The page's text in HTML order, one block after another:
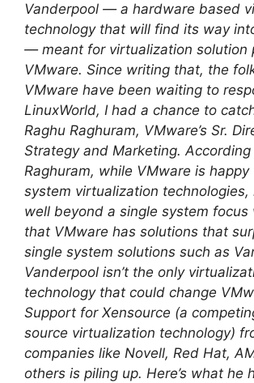
Vanderpool — a hardware based
technology that will find its way
— meant for virtualization solution
VMware. Since writing that, the
VMware have been waiting to
LinuxWorld, I had a chance to
Raghu Raghuram, VMware’s Sr.
Strategy and Marketing.
Raghuram, while VMware is happy
system virtualization technologies,
well beyond a single system focus
that VMware has solutions that
single system solutions such as
Vanderpool isn’t the only
technology that could change
Support for Xensource (a
source virtualization technology)
companies like Novell, Red Hat,
others is piling up. Here’s what he